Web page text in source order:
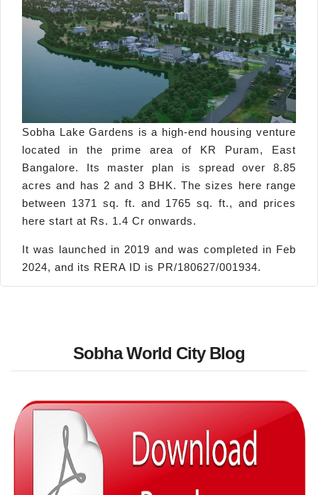
Sobha Lake Gardens is a high-end housing venture
located in the prime area of KR Puram, East
Bangalore. Its master plan is spread over 8.85
acres and has 2 and 3 BHK. The sizes here range
between 1371 sq. ft. and 1765 sq. ft., and prices
here start at Rs. 1.4 Cr onwards.
It was launched in 2019 and was completed in Feb
2024, and its RERA ID is PR/180627/001934.
Sobha World City Blog